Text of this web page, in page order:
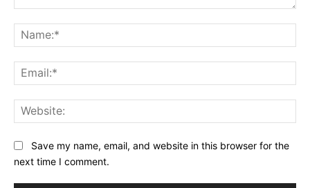
Save my name, email, and website in this browser for the
next time I comment.